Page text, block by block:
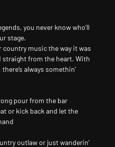
you never know who’ll
stage.
country music the way it was
straight from the heart. With
always somethin’
pour from the bar
or kick back and let the
outlaw or just wanderin’